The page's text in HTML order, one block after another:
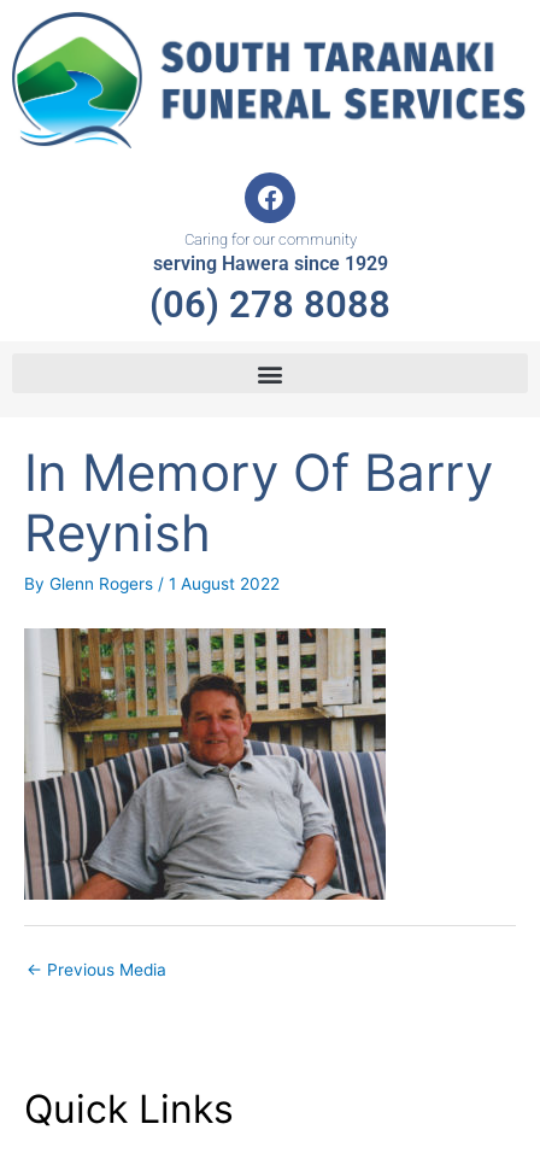
content
F
a
c
e
b
o
k
Caring for our community
serving Hawera since 1929
(06) 278 8088
In Memory Of Barry
Reynish
By Glenn Rogers / 1 August 2022
← Previous Media
Quick Links